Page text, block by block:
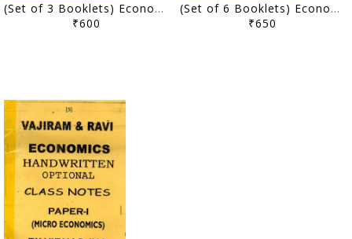
(Set of 3 Booklets) Economics Optional Handwritten/Class Notes - Lalwani Sir - [PRINTED]
₹600
(Set of 6 Booklets) Economics Optional Printed Notes - Vajiram & Ravi - [PRINTED]
₹650